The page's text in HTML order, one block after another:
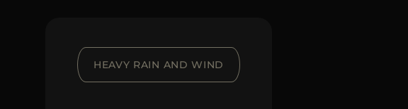
HEAVY RAIN AND WIND